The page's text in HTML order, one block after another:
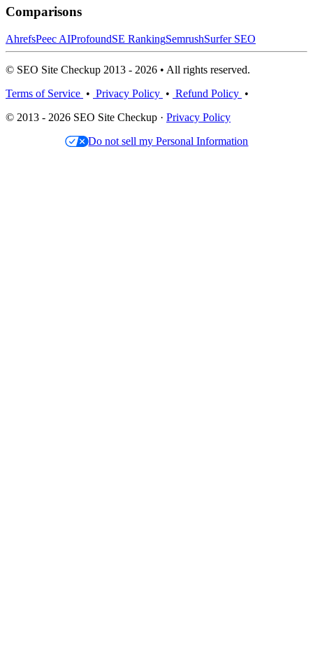
Comparisons
AhrefsPeec AIProfoundSE RankingSemrushSurfer SEO
© SEO Site Checkup 2013 - 2026 • All rights reserved.
Terms of Service • Privacy Policy • Refund Policy •
© 2013 - 2026 SEO Site Checkup · Privacy Policy
Do not sell my Personal Information